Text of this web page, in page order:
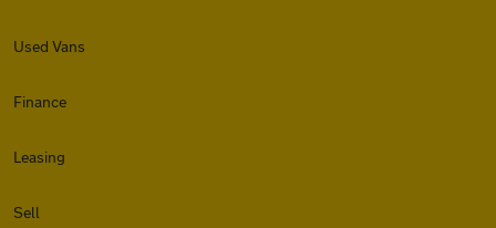
Used Vans
Finance
Leasing
Sell